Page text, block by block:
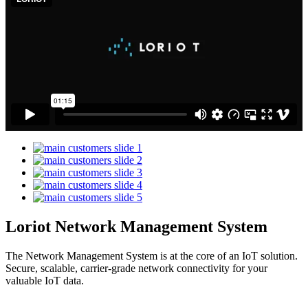
Loriot Network Management System
The Network Management System is at the core of an IoT solution.
Secure, scalable, carrier-grade network connectivity for your
valuable IoT data.